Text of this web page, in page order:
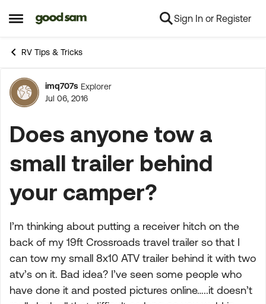
Open Side Menu
Skip to content Sign In or Register
RV Tips & Tricks
Forum Discussion
imq707s Explorer
Jul 06, 2016
Does anyone tow a
small trailer behind
your camper?
I’m thinking about putting a receiver hitch on the
back of my 19ft Crossroads travel trailer so that I
can tow my small 8x10 ATV trailer behind it with two
atv’s on it. Bad idea? I’ve seen some people who
have done it and posted pictures online…..it doesn’t